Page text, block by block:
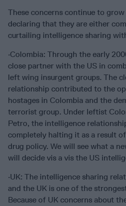
These concerns continue to
declaring that they are either
curtailing intelligence sharing
·Colombia: Through the early
close partner with the US in
left wing insurgent groups. The
relationship contributed to the
hostages in Colombia and the
terrorist group. Under leftist
Petro, the intelligence
completely halting it as a result
drug policy. We will see what a
will decide vis a vis the US
·UK: The intelligence sharing
and the UK is one of the
Because of UK concerns about